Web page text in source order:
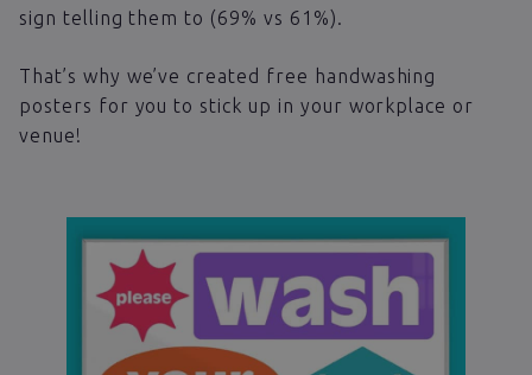
sign telling them to (69% vs 61%).
That’s why we’ve created free handwashing
posters for you to stick up in your workplace or
venue!